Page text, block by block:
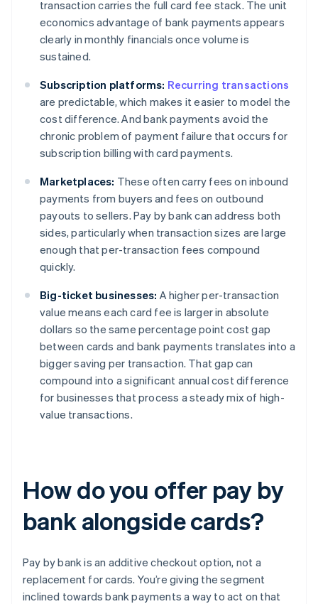
transaction carries the full card fee stack. The unit
economics advantage of bank payments appears
clearly in monthly financials once volume is
sustained.
Subscription platforms: Recurring transactions
are predictable, which makes it easier to model the
cost difference. And bank payments avoid the
chronic problem of payment failure that occurs for
subscription billing with card payments.
Marketplaces: These often carry fees on inbound
payments from buyers and fees on outbound
payouts to sellers. Pay by bank can address both
sides, particularly when transaction sizes are large
enough that per-transaction fees compound
quickly.
Big-ticket businesses: A higher per-transaction
value means each card fee is larger in absolute
dollars so the same percentage point cost gap
between cards and bank payments translates into a
bigger saving per transaction. That gap can
compound into a significant annual cost difference
for businesses that process a steady mix of high-
value transactions.
How do you offer pay by
bank alongside cards?
Pay by bank is an additive checkout option, not a
replacement for cards. You’re giving the segment
inclined towards bank payments a way to act on that